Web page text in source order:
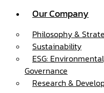
Our Company
Philosophy &
Sustainability
ESG:
Governance
Research &